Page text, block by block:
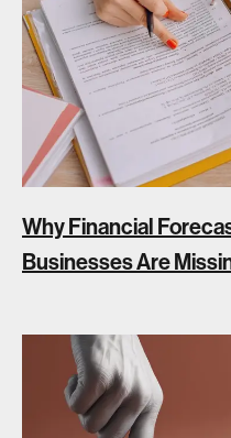
Why Financial
Businesses Are